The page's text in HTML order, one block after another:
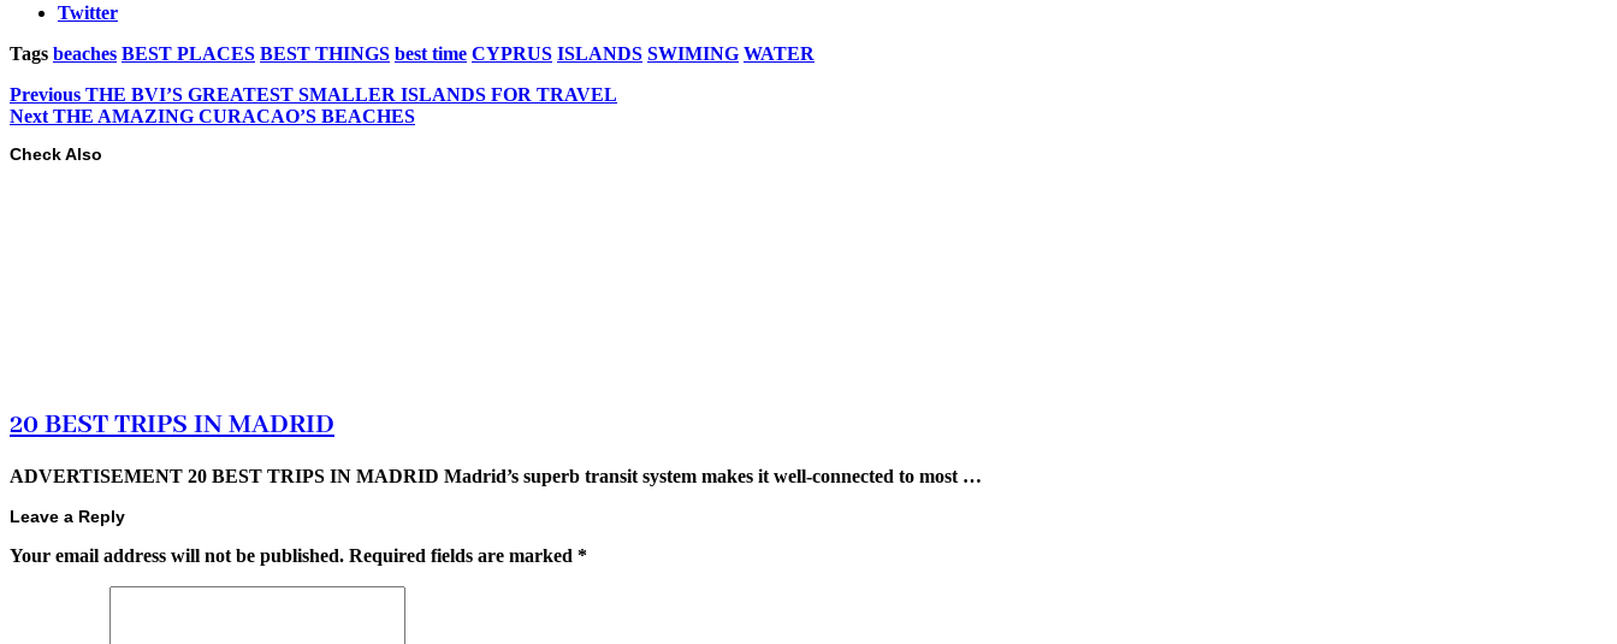
Twitter
Tags beaches BEST PLACES BEST THINGS best time CYPRUS ISLANDS SWIMING WATER
Previous THE BVI’S GREATEST SMALLER ISLANDS FOR TRAVEL
Next THE AMAZING CURACAO’S BEACHES
Check Also
20 BEST TRIPS IN MADRID
ADVERTISEMENT 20 BEST TRIPS IN MADRID Madrid’s superb transit system makes it well-connected to most …
Leave a Reply
Your email address will not be published. Required fields are marked *